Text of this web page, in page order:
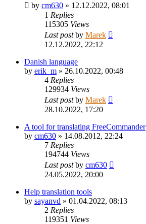
by cm630 » 12.12.2022, 08:01
1 Replies
115305 Views
Last postby Marek
12.12.2022, 22:12
Danish language
by erik_m » 26.10.2022, 00:48
4 Replies
129934 Views
Last postby Marek
28.10.2022, 17:20
A tool for translating FreeCommander
by cm630 » 14.08.2012, 22:24
7 Replies
194744 Views
Last postby cm630
24.05.2022, 20:00
Help translation tools
by sayanvd » 01.04.2022, 08:13
2 Replies
119351 Views